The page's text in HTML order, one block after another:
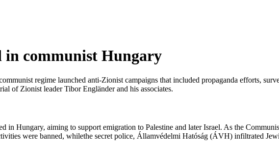
communist Hungary
regime launched anti-Zionist campaigns that included propaganda efforts,
of Zionist leader Tibor Engländer and his associates.
in Hungary, aiming to support emigration to Palestine and later Israel. As the
were banned, whilethe secret police, Államvédelmi Hatóság (ÁVH) infiltrated